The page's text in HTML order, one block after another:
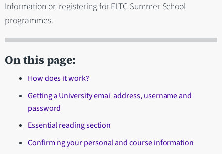
Information on registering for ELTC Summer School
programmes.
On this page:
How does it work?
Getting a University email address, username and
password
Essential reading section
Confirming your personal and course information